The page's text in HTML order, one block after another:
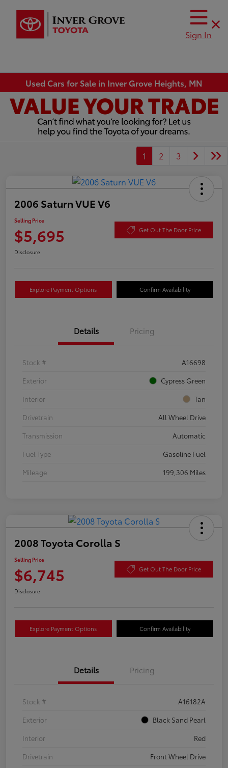
Sign In
Used Cars for Sale in Inver Grove Heights, MN
1 2 3
2006 Saturn VUE V6
Selling Price
$5,695 Get Out The Door Price
Disclosure
Explore Payment Options Confirm Availability
Details Pricing
Stock #
A16698
Exterior
Cypress Green
Interior
Tan
Drivetrain
All Wheel Drive
Transmission
Automatic
Fuel Type
Gasoline Fuel
Mileage
199,306 Miles
2008 Toyota Corolla S
Selling Price
$6,745 Get Out The Door Price
Disclosure
Explore Payment Options Confirm Availability
Details Pricing
Stock #
A16182A
Exterior
Black Sand Pearl
Interior
Red
Drivetrain
Front Wheel Drive